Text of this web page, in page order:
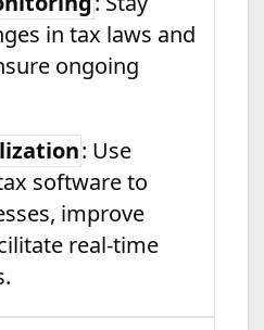
in tax laws and
ongoing
: Use
software to
improve
real-time